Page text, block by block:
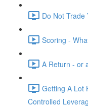
Do Not Trade
Scoring -
A Return - or
Getting A Lot
Controlled